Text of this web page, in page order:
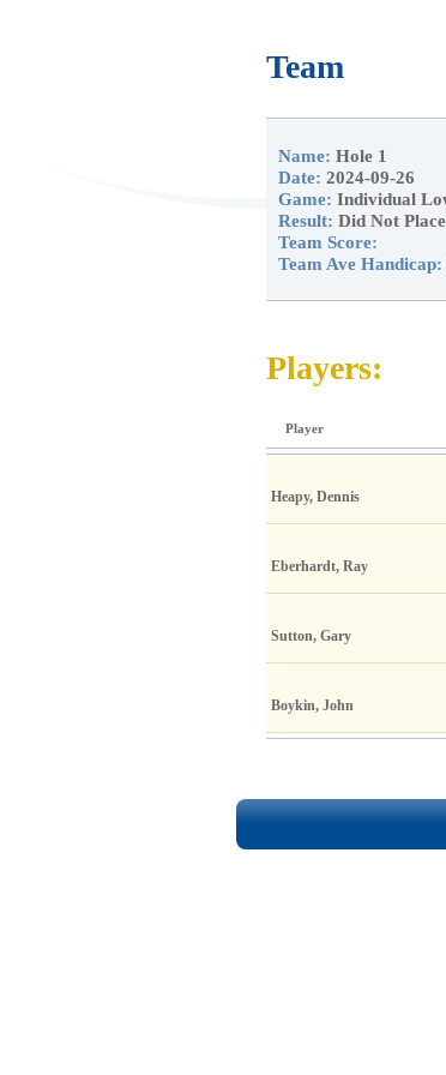
Team
Name: Hole 1
Date: 2024-09-26
Game: Individual
Result: Did Not
Team Score:
Team Ave Handicap:
Players:
Player
Heapy, Dennis
Eberhardt, Ray
Sutton, Gary
Boykin, John